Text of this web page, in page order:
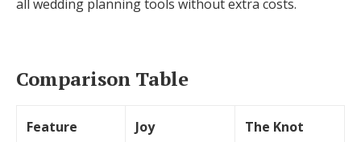
all wedding planning tools without extra costs.
Comparison Table
Feature Joy The Knot